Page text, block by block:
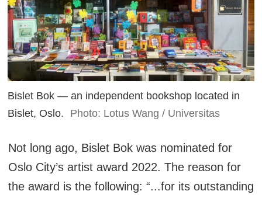
Bislet Bok — an independent bookshop located in
Bislet, Oslo.
Photo: Lotus Wang / Universitas
Not long ago, Bislet Bok was nominated for
Oslo City’s artist award 2022. The reason for
the award is the following: “...for its outstanding